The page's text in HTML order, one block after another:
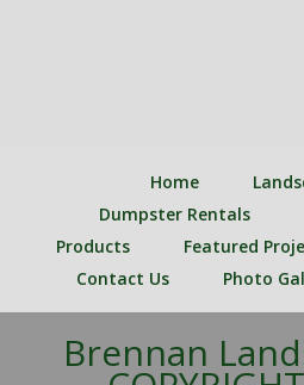
Home
Dumpster Rentals
Products
Featured
Contact Us
Photo
Brennan